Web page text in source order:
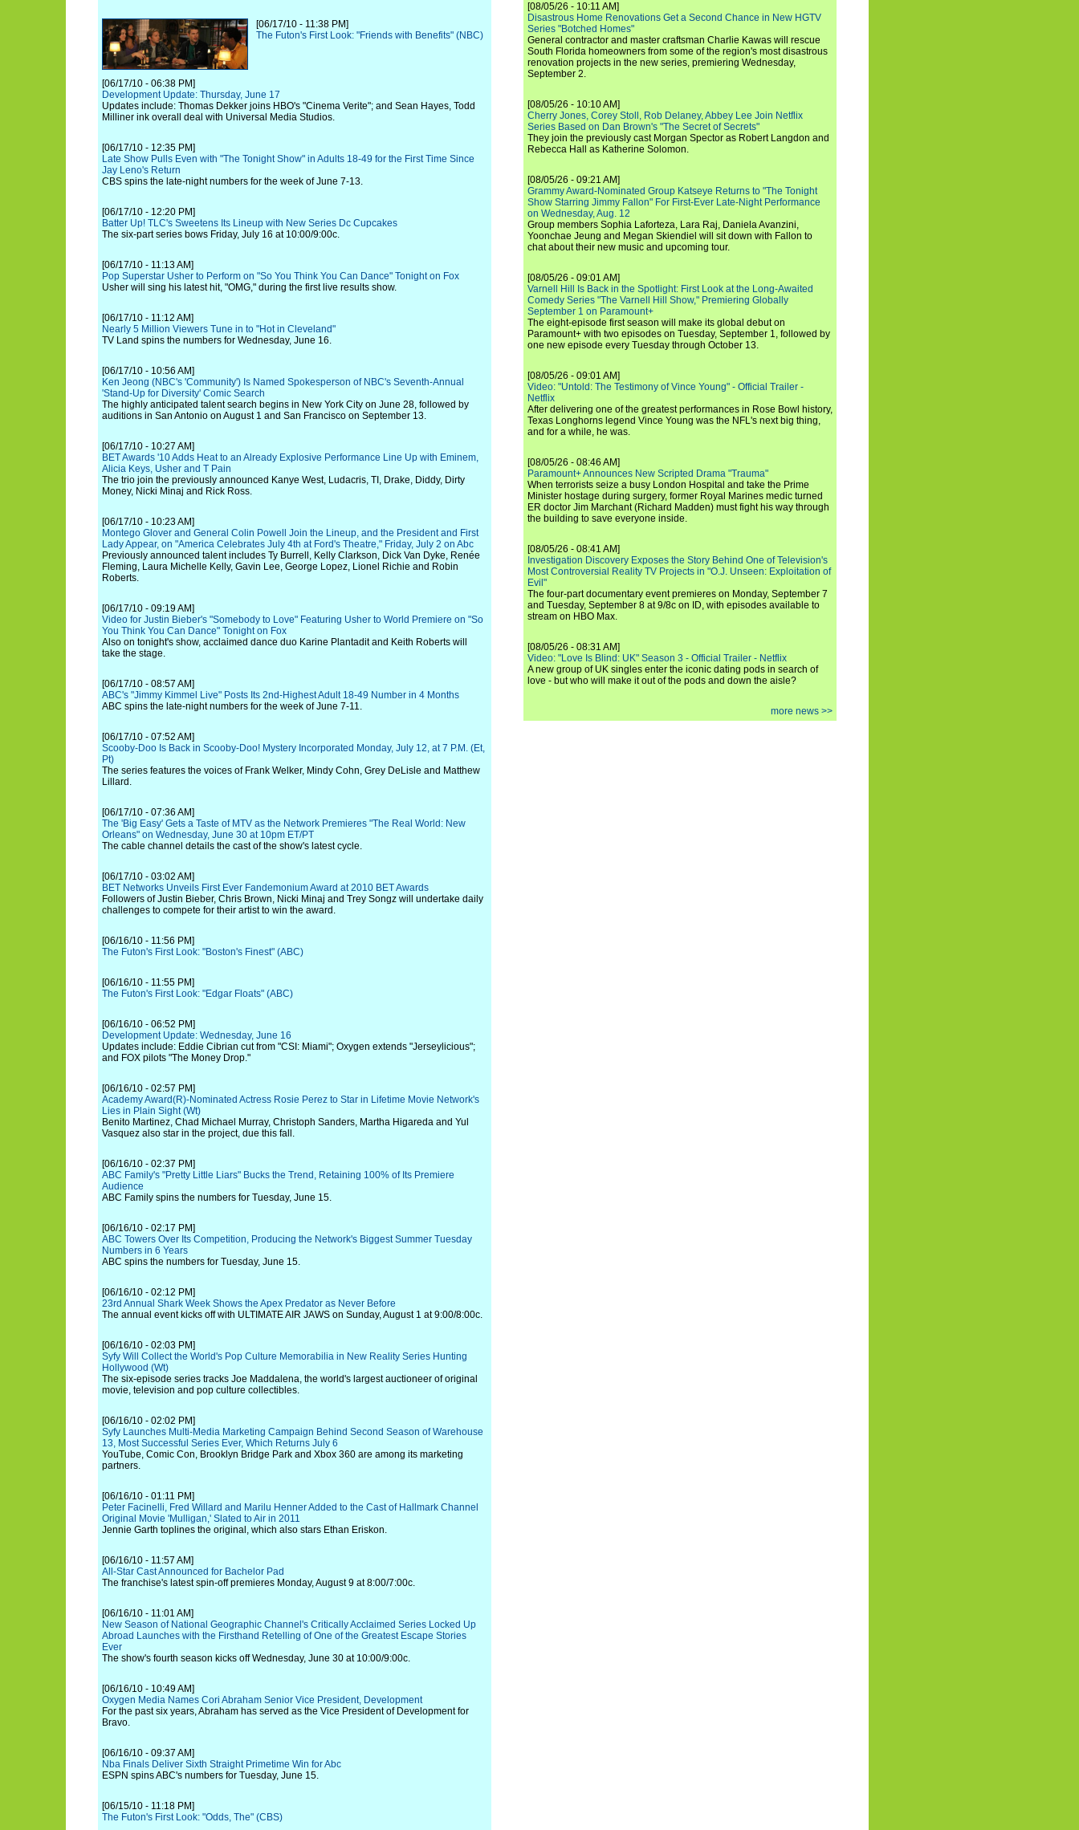
[06/17/10 - 11:38 PM]
The Futon's First Look: "Friends with Benefits" (NBC)
[06/17/10 - 06:38 PM]
Development Update: Thursday, June 17
Updates include: Thomas Dekker joins HBO's "Cinema Verite"; and Sean Hayes, Todd
Milliner ink overall deal with Universal Media Studios.
[06/17/10 - 12:35 PM]
Late Show Pulls Even with "The Tonight Show" in Adults 18-49 for the First Time Since
Jay Leno's Return
CBS spins the late-night numbers for the week of June 7-13.
[06/17/10 - 12:20 PM]
Batter Up! TLC's Sweetens Its Lineup with New Series Dc Cupcakes
The six-part series bows Friday, July 16 at 10:00/9:00c.
[06/17/10 - 11:13 AM]
Pop Superstar Usher to Perform on "So You Think You Can Dance" Tonight on Fox
Usher will sing his latest hit, "OMG," during the first live results show.
[06/17/10 - 11:12 AM]
Nearly 5 Million Viewers Tune in to "Hot in Cleveland"
TV Land spins the numbers for Wednesday, June 16.
[06/17/10 - 10:56 AM]
Ken Jeong (NBC's 'Community') Is Named Spokesperson of NBC's Seventh-Annual
'Stand-Up for Diversity' Comic Search
The highly anticipated talent search begins in New York City on June 28, followed by
auditions in San Antonio on August 1 and San Francisco on September 13.
[06/17/10 - 10:27 AM]
BET Awards '10 Adds Heat to an Already Explosive Performance Line Up with Eminem,
Alicia Keys, Usher and T Pain
The trio join the previously announced Kanye West, Ludacris, TI, Drake, Diddy, Dirty
Money, Nicki Minaj and Rick Ross.
[06/17/10 - 10:23 AM]
Montego Glover and General Colin Powell Join the Lineup, and the President and First
Lady Appear, on "America Celebrates July 4th at Ford's Theatre," Friday, July 2 on Abc
Previously announced talent includes Ty Burrell, Kelly Clarkson, Dick Van Dyke, Renée
Fleming, Laura Michelle Kelly, Gavin Lee, George Lopez, Lionel Richie and Robin
Roberts.
[06/17/10 - 09:19 AM]
Video for Justin Bieber's "Somebody to Love" Featuring Usher to World Premiere on "So
You Think You Can Dance" Tonight on Fox
Also on tonight's show, acclaimed dance duo Karine Plantadit and Keith Roberts will
take the stage.
[06/17/10 - 08:57 AM]
ABC's "Jimmy Kimmel Live" Posts Its 2nd-Highest Adult 18-49 Number in 4 Months
ABC spins the late-night numbers for the week of June 7-11.
[06/17/10 - 07:52 AM]
Scooby-Doo Is Back in Scooby-Doo! Mystery Incorporated Monday, July 12, at 7 P.M. (Et,
Pt)
The series features the voices of Frank Welker, Mindy Cohn, Grey DeLisle and Matthew
Lillard.
[06/17/10 - 07:36 AM]
The 'Big Easy' Gets a Taste of MTV as the Network Premieres "The Real World: New
Orleans" on Wednesday, June 30 at 10pm ET/PT
The cable channel details the cast of the show's latest cycle.
[06/17/10 - 03:02 AM]
BET Networks Unveils First Ever Fandemonium Award at 2010 BET Awards
Followers of Justin Bieber, Chris Brown, Nicki Minaj and Trey Songz will undertake daily
challenges to compete for their artist to win the award.
[06/16/10 - 11:56 PM]
The Futon's First Look: "Boston's Finest" (ABC)
[06/16/10 - 11:55 PM]
The Futon's First Look: "Edgar Floats" (ABC)
[06/16/10 - 06:52 PM]
Development Update: Wednesday, June 16
Updates include: Eddie Cibrian cut from "CSI: Miami"; Oxygen extends "Jerseylicious";
and FOX pilots "The Money Drop."
[06/16/10 - 02:57 PM]
Academy Award(R)-Nominated Actress Rosie Perez to Star in Lifetime Movie Network's
Lies in Plain Sight (Wt)
Benito Martinez, Chad Michael Murray, Christoph Sanders, Martha Higareda and Yul
Vasquez also star in the project, due this fall.
[06/16/10 - 02:37 PM]
ABC Family's "Pretty Little Liars" Bucks the Trend, Retaining 100% of Its Premiere
Audience
ABC Family spins the numbers for Tuesday, June 15.
[06/16/10 - 02:17 PM]
ABC Towers Over Its Competition, Producing the Network's Biggest Summer Tuesday
Numbers in 6 Years
ABC spins the numbers for Tuesday, June 15.
[06/16/10 - 02:12 PM]
23rd Annual Shark Week Shows the Apex Predator as Never Before
The annual event kicks off with ULTIMATE AIR JAWS on Sunday, August 1 at 9:00/8:00c.
[06/16/10 - 02:03 PM]
Syfy Will Collect the World's Pop Culture Memorabilia in New Reality Series Hunting
Hollywood (Wt)
The six-episode series tracks Joe Maddalena, the world's largest auctioneer of original
movie, television and pop culture collectibles.
[06/16/10 - 02:02 PM]
Syfy Launches Multi-Media Marketing Campaign Behind Second Season of Warehouse
13, Most Successful Series Ever, Which Returns July 6
YouTube, Comic Con, Brooklyn Bridge Park and Xbox 360 are among its marketing
partners.
[06/16/10 - 01:11 PM]
Peter Facinelli, Fred Willard and Marilu Henner Added to the Cast of Hallmark Channel
Original Movie 'Mulligan,' Slated to Air in 2011
Jennie Garth toplines the original, which also stars Ethan Eriskon.
[06/16/10 - 11:57 AM]
All-Star Cast Announced for Bachelor Pad
The franchise's latest spin-off premieres Monday, August 9 at 8:00/7:00c.
[06/16/10 - 11:01 AM]
New Season of National Geographic Channel's Critically Acclaimed Series Locked Up
Abroad Launches with the Firsthand Retelling of One of the Greatest Escape Stories
Ever
The show's fourth season kicks off Wednesday, June 30 at 10:00/9:00c.
[06/16/10 - 10:49 AM]
Oxygen Media Names Cori Abraham Senior Vice President, Development
For the past six years, Abraham has served as the Vice President of Development for
Bravo.
[06/16/10 - 09:37 AM]
Nba Finals Deliver Sixth Straight Primetime Win for Abc
ESPN spins ABC's numbers for Tuesday, June 15.
[06/15/10 - 11:18 PM]
The Futon's First Look: "Odds, The" (CBS)
[08/05/26 - 10:11 AM]
Disastrous Home Renovations Get a Second Chance in New HGTV
Series "Botched Homes"
General contractor and master craftsman Charlie Kawas will rescue
South Florida homeowners from some of the region's most disastrous
renovation projects in the new series, premiering Wednesday,
September 2.
[08/05/26 - 10:10 AM]
Cherry Jones, Corey Stoll, Rob Delaney, Abbey Lee Join Netflix
Series Based on Dan Brown's "The Secret of Secrets"
They join the previously cast Morgan Spector as Robert Langdon and
Rebecca Hall as Katherine Solomon.
[08/05/26 - 09:21 AM]
Grammy Award-Nominated Group Katseye Returns to "The Tonight
Show Starring Jimmy Fallon" For First-Ever Late-Night Performance
on Wednesday, Aug. 12
Group members Sophia Laforteza, Lara Raj, Daniela Avanzini,
Yoonchae Jeung and Megan Skiendiel will sit down with Fallon to
chat about their new music and upcoming tour.
[08/05/26 - 09:01 AM]
Varnell Hill Is Back in the Spotlight: First Look at the Long-Awaited
Comedy Series "The Varnell Hill Show," Premiering Globally
September 1 on Paramount+
The eight-episode first season will make its global debut on
Paramount+ with two episodes on Tuesday, September 1, followed by
one new episode every Tuesday through October 13.
[08/05/26 - 09:01 AM]
Video: "Untold: The Testimony of Vince Young" - Official Trailer -
Netflix
After delivering one of the greatest performances in Rose Bowl history,
Texas Longhorns legend Vince Young was the NFL's next big thing,
and for a while, he was.
[08/05/26 - 08:46 AM]
Paramount+ Announces New Scripted Drama "Trauma"
When terrorists seize a busy London Hospital and take the Prime
Minister hostage during surgery, former Royal Marines medic turned
ER doctor Jim Marchant (Richard Madden) must fight his way through
the building to save everyone inside.
[08/05/26 - 08:41 AM]
Investigation Discovery Exposes the Story Behind One of Television's
Most Controversial Reality TV Projects in "O.J. Unseen: Exploitation of
Evil"
The four-part documentary event premieres on Monday, September 7
and Tuesday, September 8 at 9/8c on ID, with episodes available to
stream on HBO Max.
[08/05/26 - 08:31 AM]
Video: "Love Is Blind: UK" Season 3 - Official Trailer - Netflix
A new group of UK singles enter the iconic dating pods in search of
love - but who will make it out of the pods and down the aisle?
more news >>